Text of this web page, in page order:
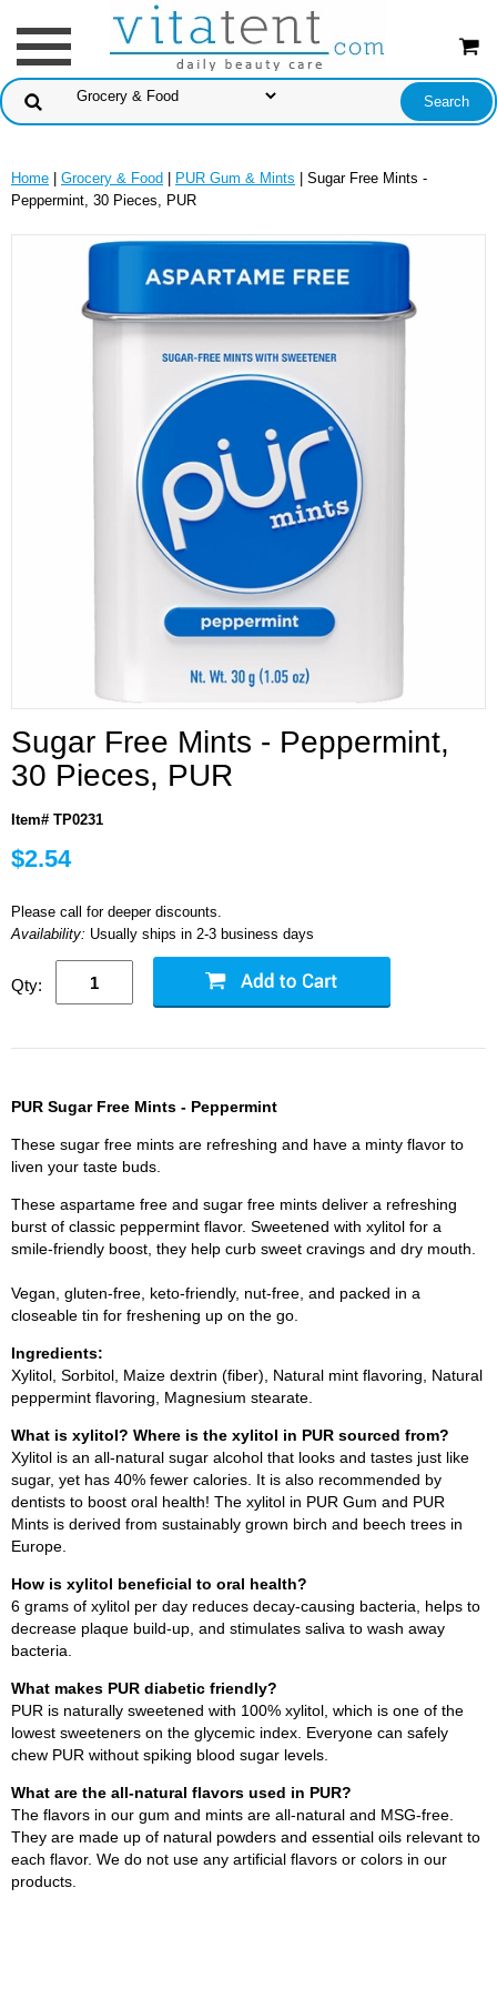
Home Grocery & Food PUR Gum & Mints | Sugar Free Mints -
Peppermint, 30 Pieces, PUR
Sugar Free Mints - Peppermint,
30 Pieces, PUR
Item# TP0231
$2.54
Please call for deeper discounts.
Availability: Usually ships in 2-3 business days
Qty:
PUR Sugar Free Mints - Peppermint
These sugar free mints are refreshing and have a minty flavor to
liven your taste buds.
These aspartame free and sugar free mints deliver a refreshing
burst of classic peppermint flavor. Sweetened with xylitol for a
smile-friendly boost, they help curb sweet cravings and dry mouth.
Vegan, gluten-free, keto-friendly, nut-free, and packed in a
closeable tin for freshening up on the go.
Ingredients:
Xylitol, Sorbitol, Maize dextrin (fiber), Natural mint flavoring, Natural
peppermint flavoring, Magnesium stearate.
What is xylitol? Where is the xylitol in PUR sourced from?
Xylitol is an all-natural sugar alcohol that looks and tastes just like
sugar, yet has 40% fewer calories. It is also recommended by
dentists to boost oral health! The xylitol in PUR Gum and PUR
Mints is derived from sustainably grown birch and beech trees in
Europe.
How is xylitol beneficial to oral health?
6 grams of xylitol per day reduces decay-causing bacteria, helps to
decrease plaque build-up, and stimulates saliva to wash away
bacteria.
What makes PUR diabetic friendly?
PUR is naturally sweetened with 100% xylitol, which is one of the
lowest sweeteners on the glycemic index. Everyone can safely
chew PUR without spiking blood sugar levels.
What are the all-natural flavors used in PUR?
The flavors in our gum and mints are all-natural and MSG-free.
They are made up of natural powders and essential oils relevant to
each flavor. We do not use any artificial flavors or colors in our
products.